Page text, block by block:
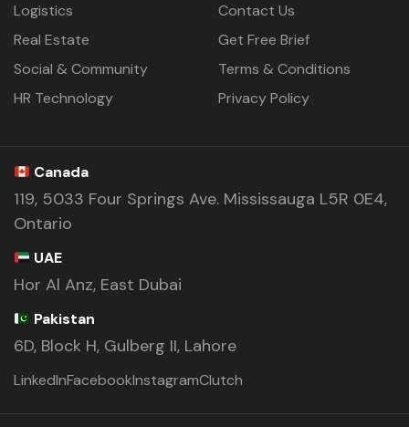
Logistics
Real Estate
Social & Community
HR Technology
Contact Us
Get Free Brief
Terms & Conditions
Privacy Policy
Canada
119, 5033 Four Springs Ave. Mississauga L5R 0E4,
Ontario
UAE
Hor Al Anz, East Dubai
Pakistan
6D, Block H, Gulberg II, Lahore
LinkedInFacebookInstagramClutch